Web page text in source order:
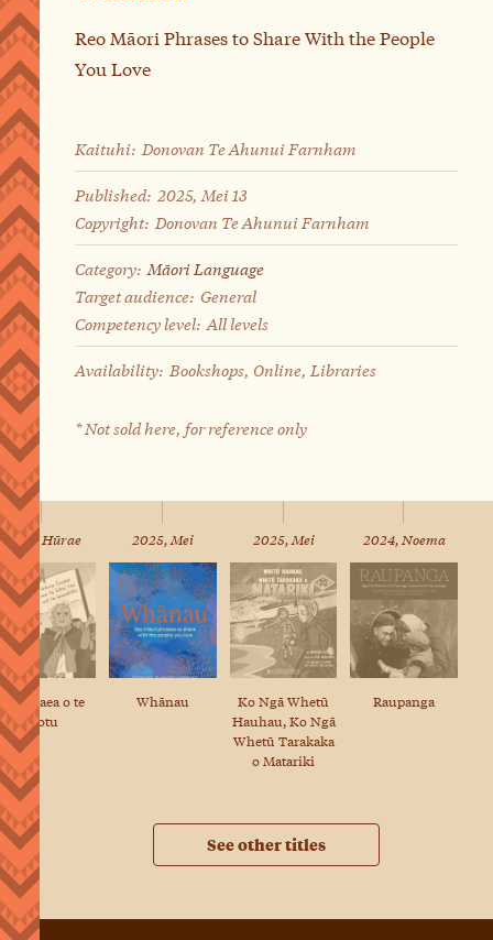
Reo Māori Phrases to Share With the People
You Love
Kaituhi: Donovan Te Ahunui Farnham
Published: 2025, Mei 13
Copyright: Donovan Te Ahunui Farnham
Category: Māori Language
Target audience: General
Competency level: All levels
Availability: Bookshops, Online, Libraries
* Not sold here, for reference only
2025, Hūrae
Te Whaea o te
Motu
2025, Mei
Whānau
2025, Mei
Ko Ngā Whetū
Hauhau, Ko Ngā
Whetū Tarakaka
o Matariki
2024, Noema
Raupanga
See other titles